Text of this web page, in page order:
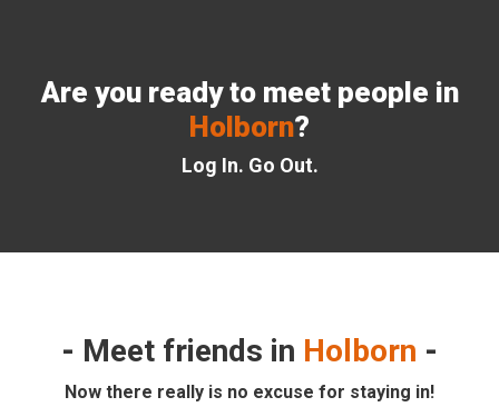
Are you ready to meet people in
Holborn?
Log In. Go Out.
Meet friends in Holborn
Now there really is no excuse for staying in!